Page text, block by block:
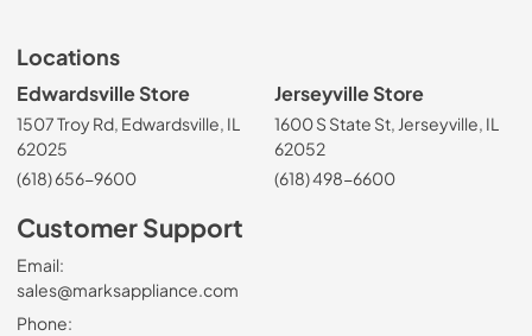
Locations
Edwardsville Store
1507 Troy Rd, Edwardsville, IL
62025
(618) 656-9600
Jerseyville Store
1600 S State St, Jerseyville, IL
62052
(618) 498-6600
Customer Support
Email:
sales@marksappliance.com
Phone: